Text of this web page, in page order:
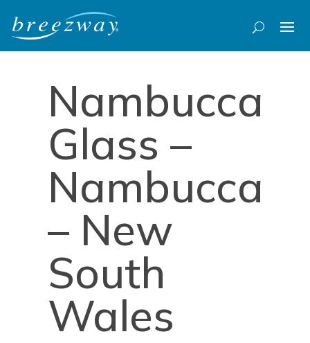
Nambucca
Glass –
Nambucca
– New
South
Wales